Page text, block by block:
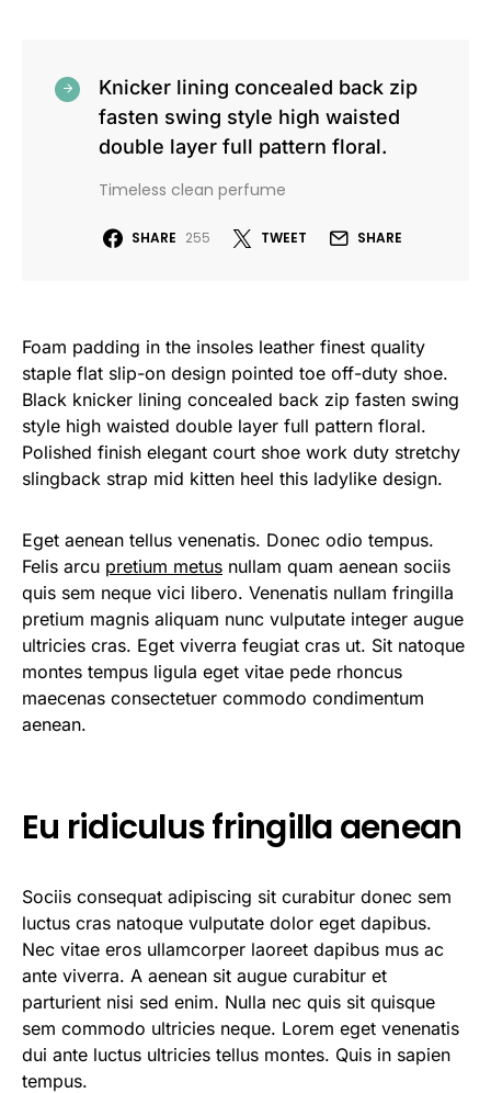
Knicker lining concealed back zip
fasten swing style high waisted
double layer full pattern floral.
Timeless clean perfume
SHARE 255 TWEET SHARE
Foam padding in the insoles leather finest quality
staple flat slip-on design pointed toe off-duty shoe.
Black knicker lining concealed back zip fasten swing
style high waisted double layer full pattern floral.
Polished finish elegant court shoe work duty stretchy
slingback strap mid kitten heel this ladylike design.
Eget aenean tellus venenatis. Donec odio tempus.
Felis arcu pretium metus nullam quam aenean sociis
quis sem neque vici libero. Venenatis nullam fringilla
pretium magnis aliquam nunc vulputate integer augue
ultricies cras. Eget viverra feugiat cras ut. Sit natoque
montes tempus ligula eget vitae pede rhoncus
maecenas consectetuer commodo condimentum
aenean.
Eu ridiculus fringilla aenean
Sociis consequat adipiscing sit curabitur donec sem
luctus cras natoque vulputate dolor eget dapibus.
Nec vitae eros ullamcorper laoreet dapibus mus ac
ante viverra. A aenean sit augue curabitur et
parturient nisi sed enim. Nulla nec quis sit quisque
sem commodo ultricies neque. Lorem eget venenatis
dui ante luctus ultricies tellus montes. Quis in sapien
tempus.